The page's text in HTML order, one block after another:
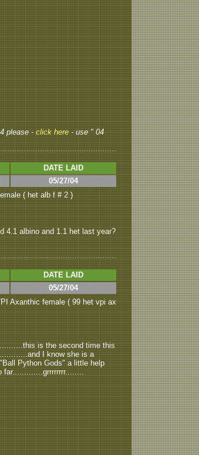
please -click here- use " 04
DATE LAID
05/27/04
( het alb f # 2 )
4.1 albino and 1.1 het last year?
DATE LAID
05/27/04
Axanthic female ( 99 het vpi ax
is the second time this
I know she is a
Python Gods" a little help
far.............grrrrrrrr........